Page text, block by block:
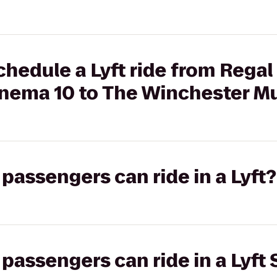
a Lyft ride from
10 to The Winchester
can ride in a Lyft?
can ride in a Lyft